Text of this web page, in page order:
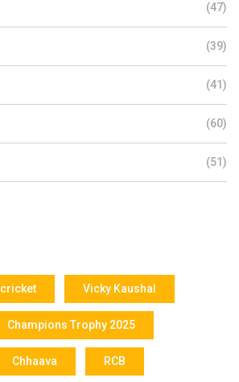
(47)
(39)
(41)
(60)
(51)
cricket Vicky Kaushal
Champions Trophy 2025
Chhaava RCB